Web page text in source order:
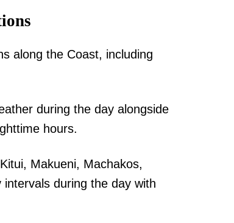
along the Coast, including
during the day alongside
hours.
Makueni, Machakos,
during the day with